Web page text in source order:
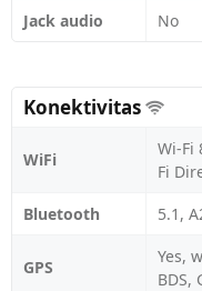
Jack audio
No
Konektivitas
WiFi
Wi-Fi
Fi
Bluetooth
5.1,
GPS
Yes,
BDS,